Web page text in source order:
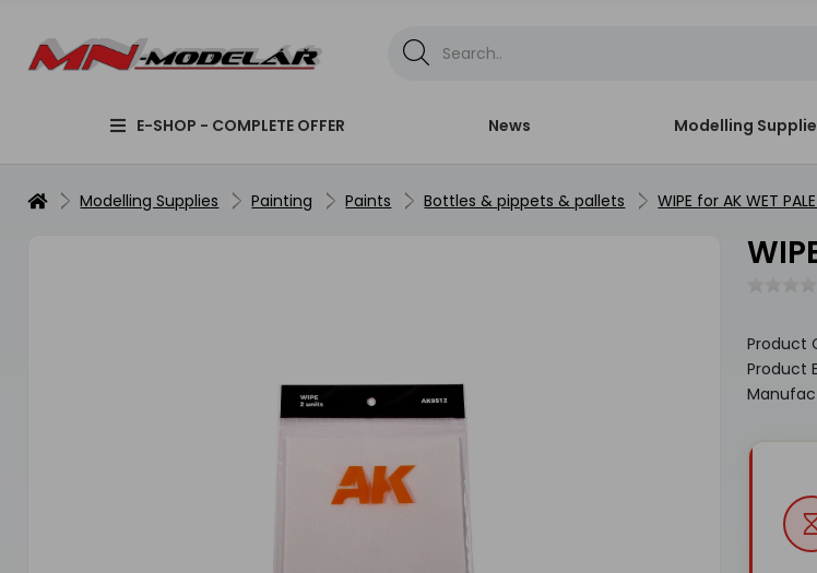
E-SHOP - COMPLETE OFFER News Modelling
Modelling Supplies Painting Paints Bottles & pippets & pallets WIPE for AK WET
Product
Product